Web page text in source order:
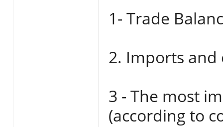
1- Trade
2. Imports
3 - The most
(according to